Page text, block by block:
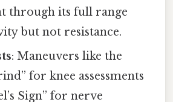
through its full range
but not resistance.
: Maneuvers like the
for knee assessments
Sign” for nerve